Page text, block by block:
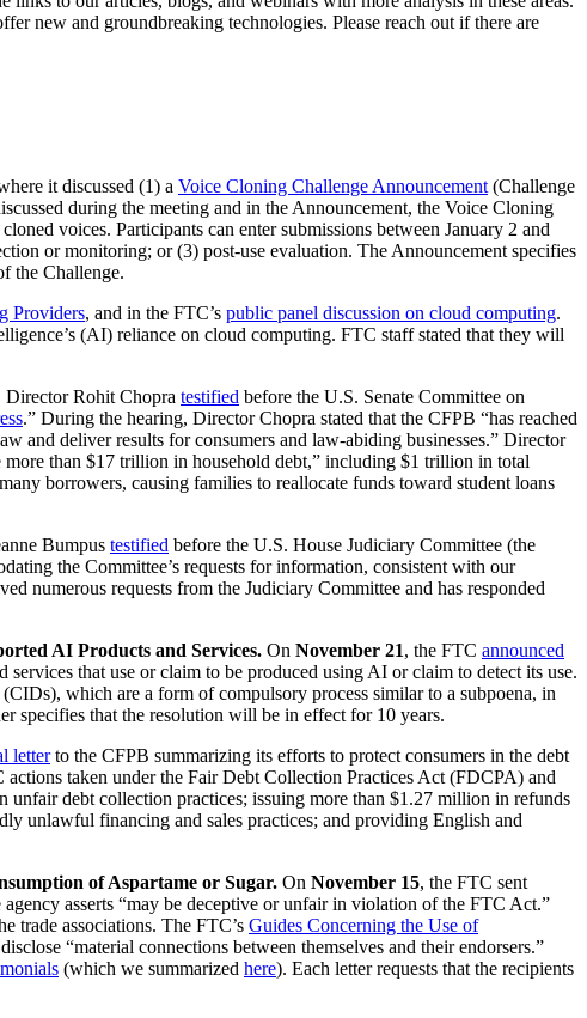
new and groundbreaking technologies. Please reach out if there are
it discussed (1) a Voice Cloning Challenge Announcement (Challenge
during the meeting and in the Announcement, the Voice Cloning
voices. Participants can enter submissions between January 2 and
or monitoring; or (3) post-use evaluation. The Announcement specifies
the Challenge.
Providers, and in the FTC’s public panel discussion on cloud computing.
(AI) reliance on cloud computing. FTC staff stated that they will
Director Rohit Chopra testified before the U.S. Senate Committee on
.” During the hearing, Director Chopra stated that the CFPB “has reached
and deliver results for consumers and law-abiding businesses.” Director
than $17 trillion in household debt,” including $1 trillion in total
borrowers, causing families to reallocate funds toward student loans
Bumpus testified before the U.S. House Judiciary Committee (the
the Committee’s requests for information, consistent with our
numerous requests from the Judiciary Committee and has responded
AI Products and Services. On November 21, the FTC announced
that use or claim to be produced using AI or claim to detect its use.
which are a form of compulsory process similar to a subpoena, in
specifies that the resolution will be in effect for 10 years.
letterto the CFPB summarizing its efforts to protect consumers in the debt
taken under the Fair Debt Collection Practices Act (FDCPA) and
debt collection practices; issuing more than $1.27 million in refunds
unlawful financing and sales practices; and providing English and
of Aspartame or Sugar. On November 15, the FTC sent
asserts “may be deceptive or unfair in violation of the FTC Act.”
trade associations. The FTC’s Guides Concerning the Use of
“material connections between themselves and their endorsers.”
(which we summarized here). Each letter requests that the recipients